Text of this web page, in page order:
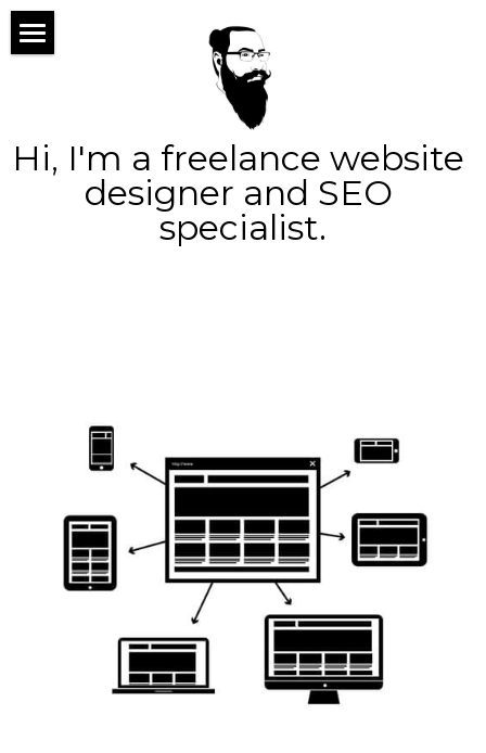
Hi, I'm a freelance website
designer and SEO
specialist.
services
web design
social
marketing
STORE CATEGORIES
BLOG CATEGORIES